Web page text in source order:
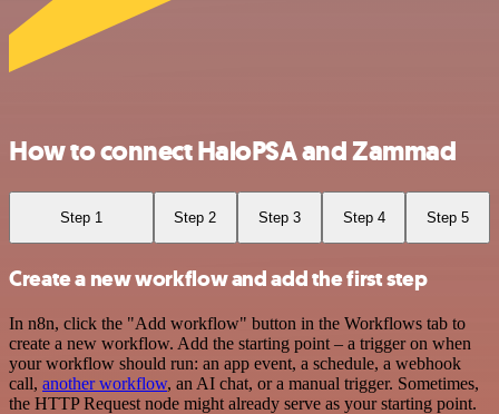
How to connect HaloPSA and Zammad
Step 1 Step 2 Step 3 Step 4 Step 5
Create a new workflow and add the first step
In n8n, click the "Add workflow" button in the Workflows tab to
create a new workflow. Add the starting point – a trigger on when
your workflow should run: an app event, a schedule, a webhook
call, another workflow, an AI chat, or a manual trigger. Sometimes,
the HTTP Request node might already serve as your starting point.